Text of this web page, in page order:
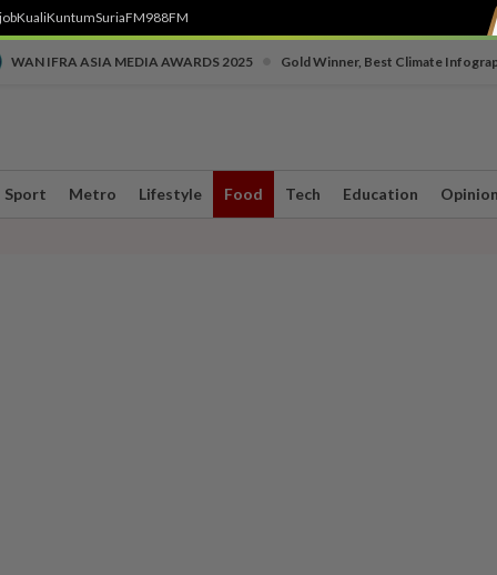
KualiKuntumSuriaFM988FM
WAN IFRA ASIA MEDIA AWARDS 2025 Gold Winner, Best Climate
Sport Metro Lifestyle Food Tech Education Opinion